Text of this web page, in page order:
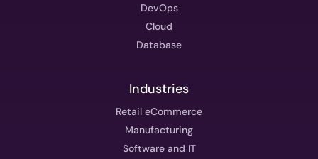
DevOps
Cloud
Database
Industries
Retail eCommerce
Manufacturing
Software and IT